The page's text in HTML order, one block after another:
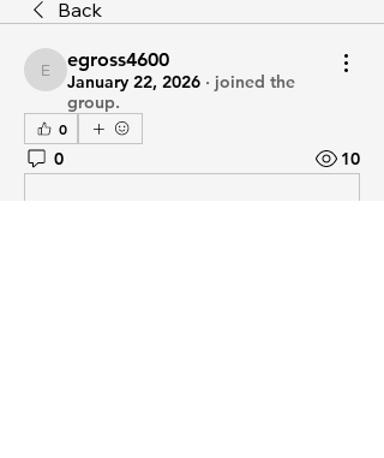
Back
egross4600
egross4600
January 22, 2026 · joined the
group.
0
0 10